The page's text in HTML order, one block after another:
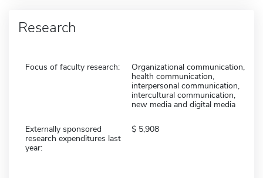
Research
Focus of faculty research:
Organizational communication,
health communication,
interpersonal communication,
intercultural communication,
new media and digital media
Externally sponsored
research expenditures last
year:
5,908